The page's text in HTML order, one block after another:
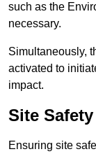
such as the
necessary.
Simultaneously,
activated to
impact.
Site
Ensuring site